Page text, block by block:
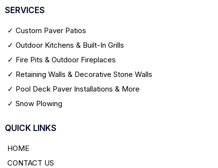
SERVICES
✓ Custom Paver Patios
✓ Outdoor Kitchens & Built-In Grills
✓ Fire Pits & Outdoor Fireplaces
✓ Retaining Walls & Decorative Stone Walls
✓ Pool Deck Paver Installations & More
✓ Snow Plowing
QUICK LINKS
HOME
CONTACT US